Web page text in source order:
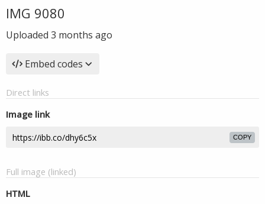
IMG 9080
Uploaded 3 months ago
Embed codes
Direct links
Image link
COPY
Full image (linked)
HTML